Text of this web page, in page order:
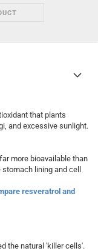
that plants
and excessive sunlight.
more bioavailable than
lining and cell
resveratrol and
the natural 'killer cells'.